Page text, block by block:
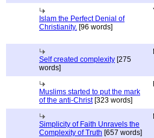
Islam the Perfect Denial of
Christianity. [96 words]
Self created complexity [275
words]
Muslims started to put the mark
of the anti-Christ[323 words]
Simplicity of Faith Unravels the
Complexity of Truth [657 words]